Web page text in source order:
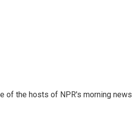
of the hosts of NPR's morning news